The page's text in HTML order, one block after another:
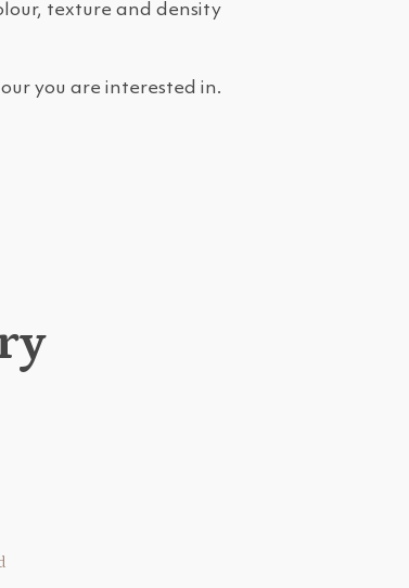
texture and density
you are interested in.